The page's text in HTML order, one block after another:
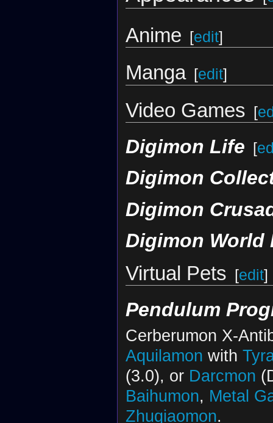
Anime [edit]
Manga [edit]
Video Games [
Digimon Life [
Digimon
Digimon
Digimon World
Virtual Pets [edit]
Pendulum
Cerberumon X-
Aquilamon with
(3.0), or Darcmon
Baihumon, Metal
Zhuqiaomon.